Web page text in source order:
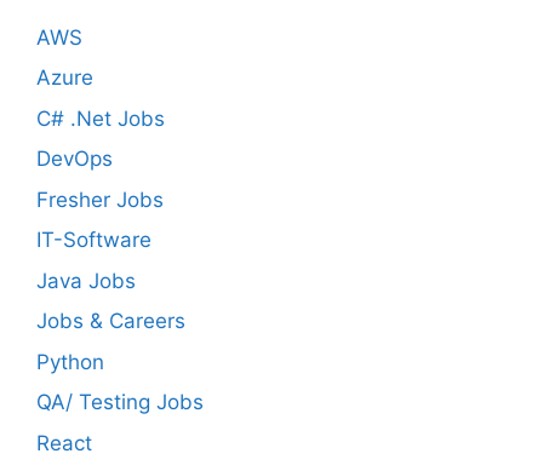
AWS
Azure
C# .Net Jobs
DevOps
Fresher Jobs
IT-Software
Java Jobs
Jobs & Careers
Python
QA/ Testing Jobs
React